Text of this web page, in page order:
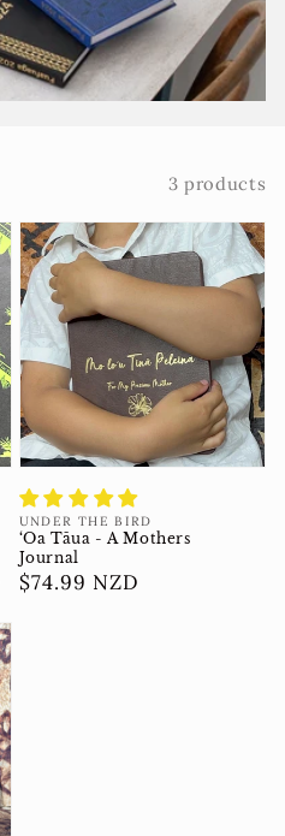
3 products
Vendor:
UNDER THE BIRD
‘Oa Tāua - A Mothers
Journal
Regular
$74.99 NZD